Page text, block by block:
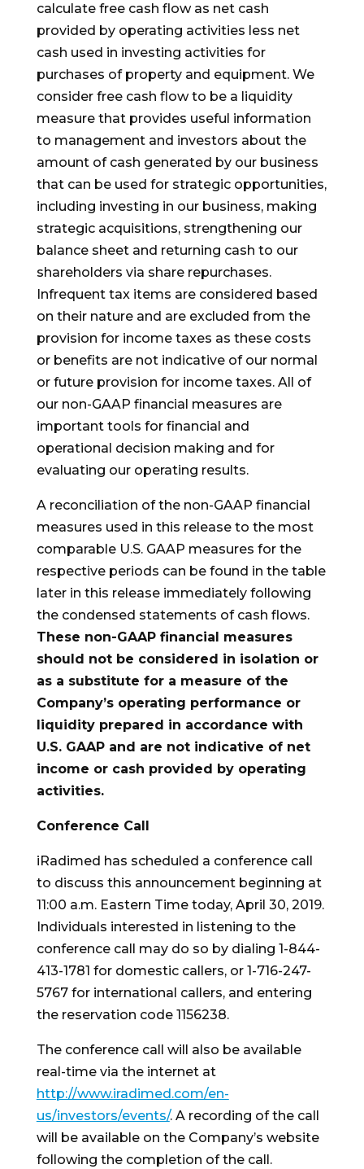
calculate free cash flow as net cash
provided by operating activities less net
cash used in investing activities for
purchases of property and equipment. We
consider free cash flow to be a liquidity
measure that provides useful information
to management and investors about the
amount of cash generated by our business
that can be used for strategic opportunities,
including investing in our business, making
strategic acquisitions, strengthening our
balance sheet and returning cash to our
shareholders via share repurchases.
Infrequent tax items are considered based
on their nature and are excluded from the
provision for income taxes as these costs
or benefits are not indicative of our normal
or future provision for income taxes. All of
our non-GAAP financial measures are
important tools for financial and
operational decision making and for
evaluating our operating results.
A reconciliation of the non-GAAP financial
measures used in this release to the most
comparable U.S. GAAP measures for the
respective periods can be found in the table
later in this release immediately following
the condensed statements of cash flows.
These non-GAAP financial measures
should not be considered in isolation or
as a substitute for a measure of the
Company’s operating performance or
liquidity prepared in accordance with
U.S. GAAP and are not indicative of net
income or cash provided by operating
activities.
Conference Call
iRadimed has scheduled a conference call
to discuss this announcement beginning at
11:00 a.m. Eastern Time today, April 30, 2019.
Individuals interested in listening to the
conference call may do so by dialing 1-844-
413-1781 for domestic callers, or 1-716-247-
5767 for international callers, and entering
the reservation code 1156238.
The conference call will also be available
real-time via the internet at
http://www.iradimed.com/en-
us/investors/events/. A recording of the call
will be available on the Company’s website
following the completion of the call.